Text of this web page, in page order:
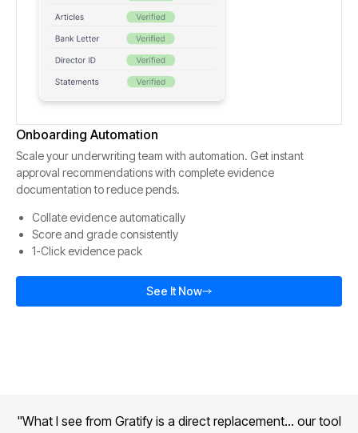
Onboarding Automation
Scale your underwriting team with automation. Get instant
approval recommendations with complete evidence
documentation to reduce pends.
Collate evidence automatically
Score and grade consistently
1-Click evidence pack
See It Now
"What I see from Gratify is a direct replacement... our tool